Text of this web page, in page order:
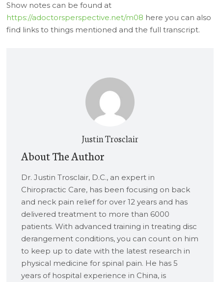
Show notes can be found at
https://adoctorsperspective.net/m08 here you can also
find links to things mentioned and the full transcript.
Justin Trosclair
About The Author
Dr. Justin Trosclair, D.C., an expert in
Chiropractic Care, has been focusing on back
and neck pain relief for over 12 years and has
delivered treatment to more than 6000
patients. With advanced training in treating disc
derangement conditions, you can count on him
to keep up to date with the latest research in
physical medicine for spinal pain. He has 5
years of hospital experience in China, is